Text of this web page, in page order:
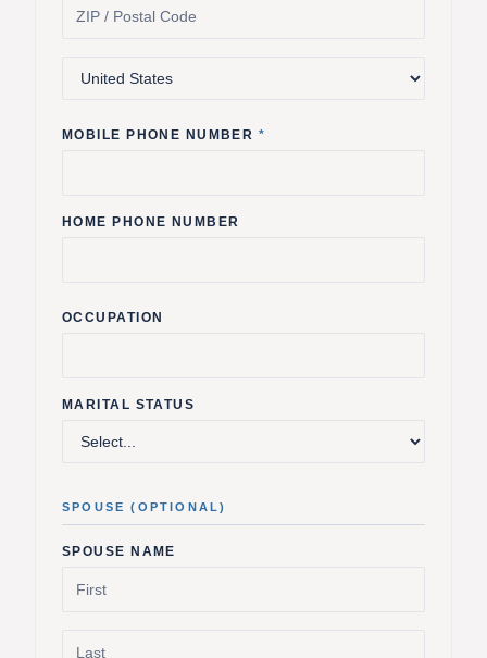
MOBILE PHONE NUMBER *
HOME PHONE NUMBER
OCCUPATION
MARITAL STATUS
SPOUSE (OPTIONAL)
SPOUSE NAME